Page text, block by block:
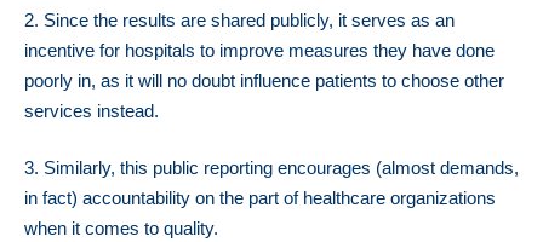
2. Since the results are shared publicly, it serves as an
incentive for hospitals to improve measures they have done
poorly in, as it will no doubt influence patients to choose other
services instead.
3. Similarly, this public reporting encourages (almost demands,
in fact) accountability on the part of healthcare organizations
when it comes to quality.